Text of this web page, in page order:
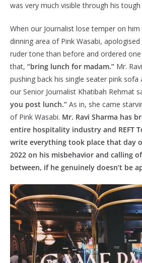
was very much visible through his tough
When our Journalist lose temper on
dinning area of Pink Wasabi,
ruder tone than before and ordered
that, “bring lunch for madam.” Mr.
pushing back his single seater pink sofa
our Senior Journalist Khatibah Rehmat
you post lunch.” As in, she came
of Pink Wasabi. Mr. Ravi Sharma has
entire hospitality industry and REFT
write everything took place that day
2022 on his misbehavior and calling
between, if he genuinely doesn’t be